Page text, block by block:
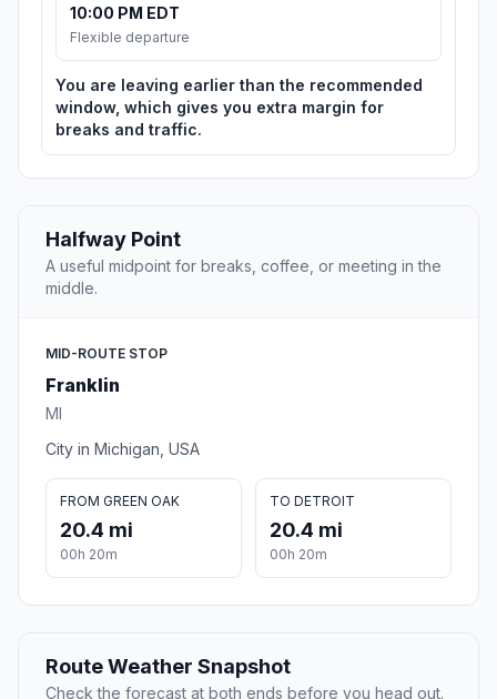
10:00 PM EDT
Flexible departure
You are leaving earlier than the recommended
window, which gives you extra margin for
breaks and traffic.
Halfway Point
A useful midpoint for breaks, coffee, or meeting in the
middle.
MID-ROUTE STOP
Franklin
MI
City in Michigan, USA
FROM GREEN OAK
20.4 mi
00h 20m
TO DETROIT
20.4 mi
00h 20m
Route Weather Snapshot
Check the forecast at both ends before you head out.